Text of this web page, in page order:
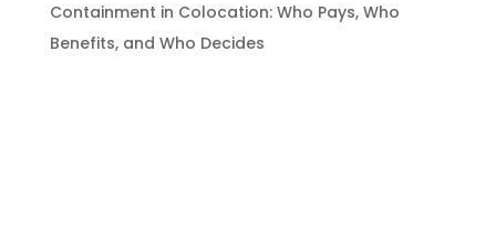
Containment in Colocation: Who Pays, Who
Benefits, and Who Decides